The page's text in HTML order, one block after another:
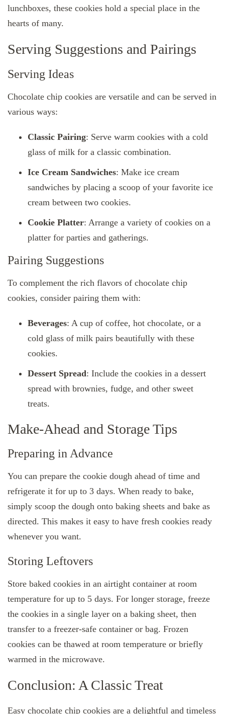
lunchboxes, these cookies hold a special place in the
hearts of many.
Serving Suggestions and Pairings
Serving Ideas
Chocolate chip cookies are versatile and can be served in
various ways:
Classic Pairing: Serve warm cookies with a cold
glass of milk for a classic combination.
Ice Cream Sandwiches: Make ice cream
sandwiches by placing a scoop of your favorite ice
cream between two cookies.
Cookie Platter: Arrange a variety of cookies on a
platter for parties and gatherings.
Pairing Suggestions
To complement the rich flavors of chocolate chip
cookies, consider pairing them with:
Beverages: A cup of coffee, hot chocolate, or a
cold glass of milk pairs beautifully with these
cookies.
Dessert Spread: Include the cookies in a dessert
spread with brownies, fudge, and other sweet
treats.
Make-Ahead and Storage Tips
Preparing in Advance
You can prepare the cookie dough ahead of time and
refrigerate it for up to 3 days. When ready to bake,
simply scoop the dough onto baking sheets and bake as
directed. This makes it easy to have fresh cookies ready
whenever you want.
Storing Leftovers
Store baked cookies in an airtight container at room
temperature for up to 5 days. For longer storage, freeze
the cookies in a single layer on a baking sheet, then
transfer to a freezer-safe container or bag. Frozen
cookies can be thawed at room temperature or briefly
warmed in the microwave.
Conclusion: A Classic Treat
Easy chocolate chip cookies are a delightful and timeless